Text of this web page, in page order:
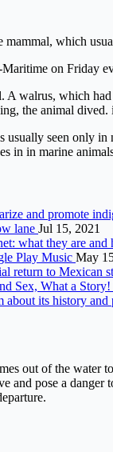
which
Maritime on Friday
A walrus, which
the animal dived.
seen only
in in marine
and promote
lane Jul 15, 2021
what they are and
Play Music May
return to Mexican
Sex, What a Story!
about its history
out of the water
and pose a